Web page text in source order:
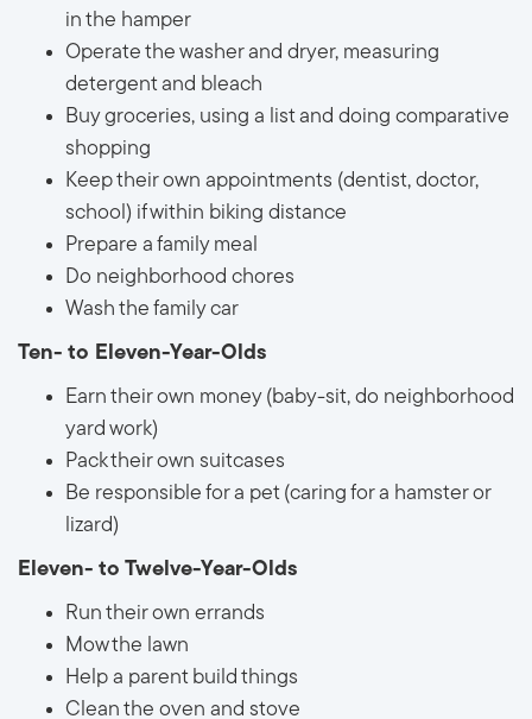
in the hamper
Operate the washer and dryer, measuring
detergent and bleach
Buy groceries, using a list and doing comparative
shopping
Keep their own appointments (dentist, doctor,
school) if within biking distance
Prepare a family meal
Do neighborhood chores
Wash the family car
Ten- to Eleven-Year-Olds
Earn their own money (baby-sit, do neighborhood
yard work)
Pack their own suitcases
Be responsible for a pet (caring for a hamster or
lizard)
Eleven- to Twelve-Year-Olds
Run their own errands
Mow the lawn
Help a parent build things
Clean the oven and stove